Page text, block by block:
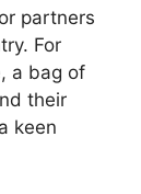
partners
For
a bag of
their
keen